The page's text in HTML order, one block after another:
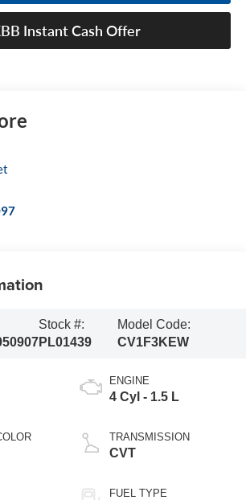
Instant Cash Offer
Stock #:
PL01439
Model Code:
CV1F3KEW
ENGINE
4 Cyl - 1.5 L
TRANSMISSION
CVT
FUEL TYPE